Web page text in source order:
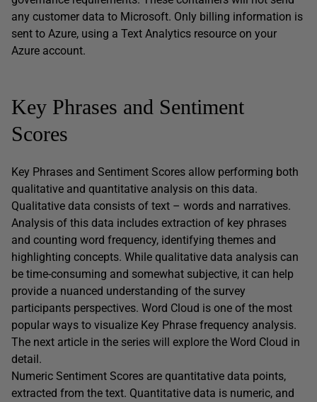
any customer data to Microsoft. Only billing information is
sent to Azure, using a Text Analytics resource on your
Azure account.
Key Phrases and Sentiment
Scores
Key Phrases and Sentiment Scores allow performing both
qualitative and quantitative analysis on this data.
Qualitative data consists of text – words and narratives.
Analysis of this data includes extraction of key phrases
and counting word frequency, identifying themes and
highlighting concepts. While qualitative data analysis can
be time-consuming and somewhat subjective, it can help
provide a nuanced understanding of the survey
participants perspectives. Word Cloud is one of the most
popular ways to visualize Key Phrase frequency analysis.
The next article in the series will explore the Word Cloud in
detail.
Numeric Sentiment Scores are quantitative data points,
extracted from the text. Quantitative data is numeric, and